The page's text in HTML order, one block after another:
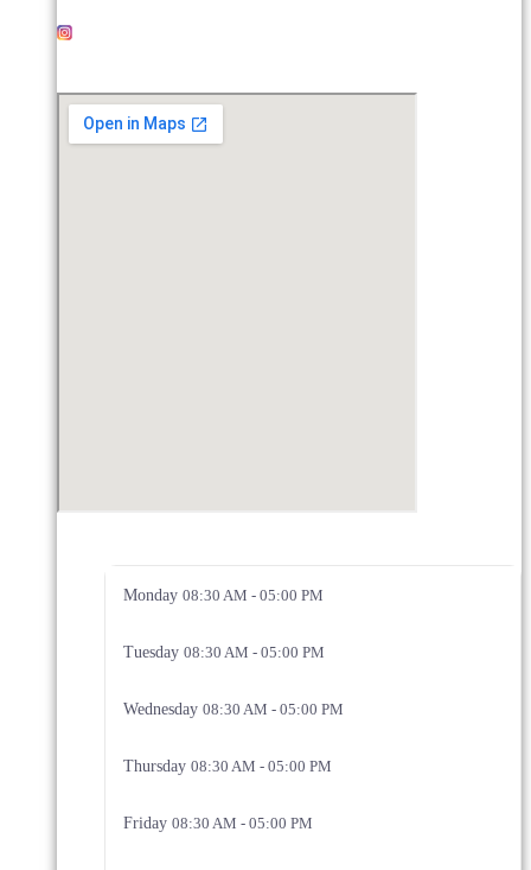
Monday 08:30 AM - 05:00 PM
Tuesday 08:30 AM - 05:00 PM
Wednesday 08:30 AM - 05:00 PM
Thursday 08:30 AM - 05:00 PM
Friday 08:30 AM - 05:00 PM